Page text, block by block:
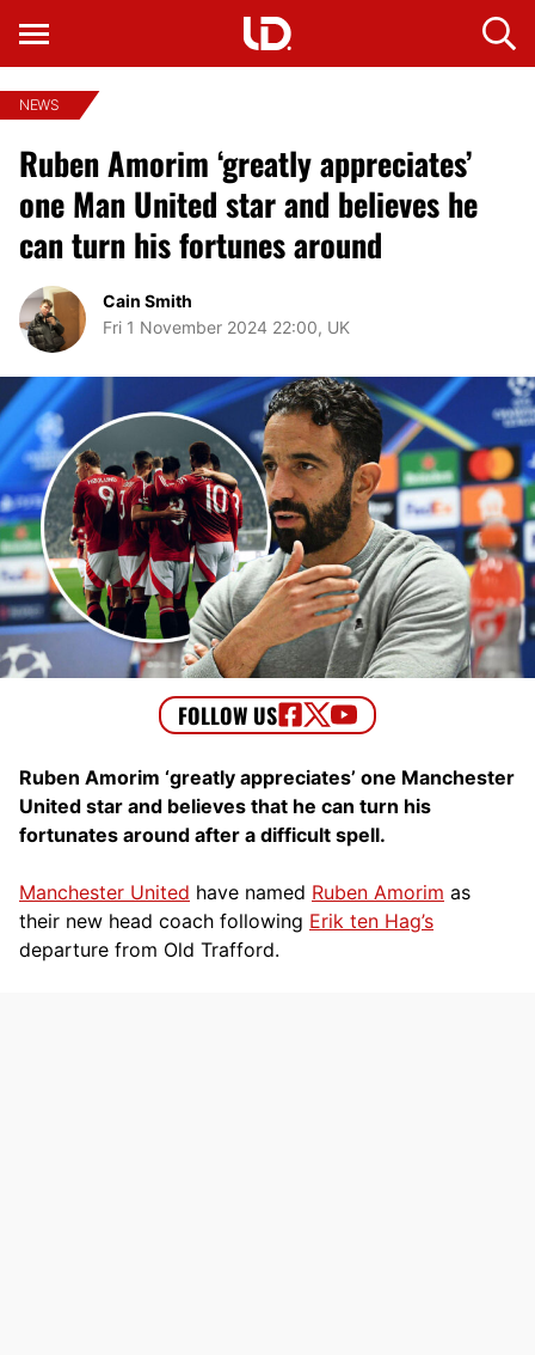
NEWS
Ruben Amorim ‘greatly appreciates’
one Man United star and believes he
can turn his fortunes around
Cain Smith
Fri 1 November 2024 22:00, UK
Ruben Amorim ‘greatly appreciates’ one Manchester
United star and believes that he can turn his
fortunates around after a difficult spell.
Manchester United have named Ruben Amorim as
their new head coach following Erik ten Hag’s
departure from Old Trafford.